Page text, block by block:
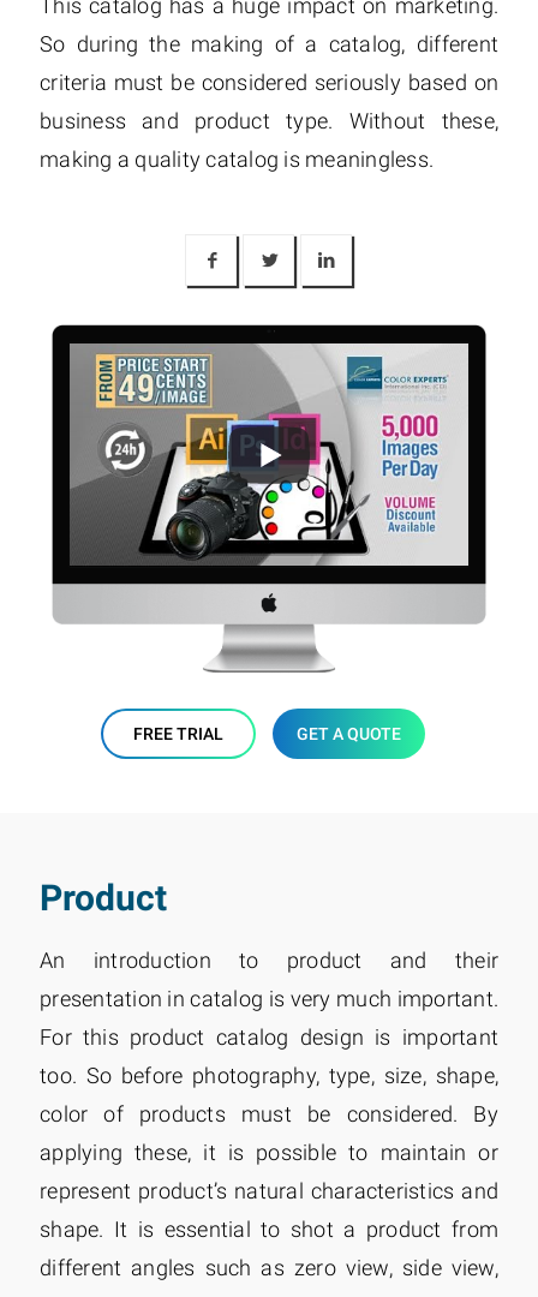
This catalog has a huge impact on marketing.
So during the making of a catalog, different
criteria must be considered seriously based on
business and product type. Without these,
making a quality catalog is meaningless.
FREE TRIAL GET A QUOTE
Product
An introduction to product and their
presentation in catalog is very much important.
For this product catalog design is important
too. So before photography, type, size, shape,
color of products must be considered. By
applying these, it is possible to maintain or
represent product’s natural characteristics and
shape. It is essential to shot a product from
different angles such as zero view, side view,